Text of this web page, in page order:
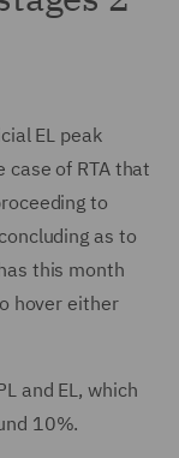
EL peak
of RTA that
to
as to
this month
hover either
and EL, which
10%.